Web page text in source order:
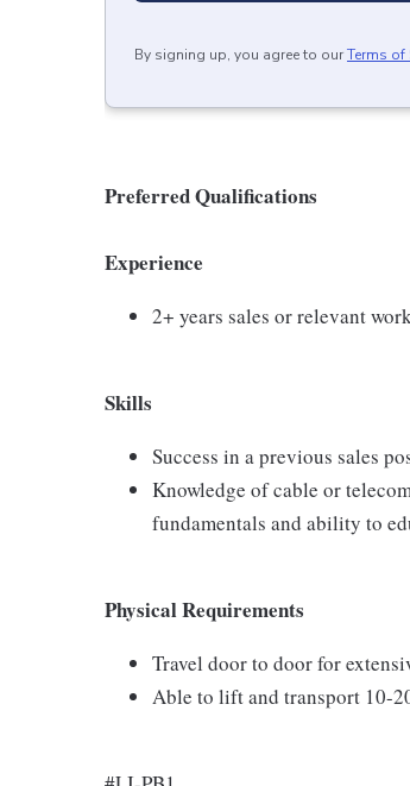
By signing up, you agree to ourTerms of
Preferred Qualifications
Experience
2+ years sales or relevant
Skills
Success in a previous sales
Knowledge of cable or
fundamentals and ability to
Physical Requirements
Travel door to door for
Able to lift and transport 10-